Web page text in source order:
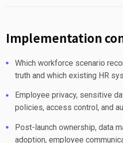
Implementation
Which workforce scenario
truth and which existing HR
Employee privacy, sensitive
policies, access control, and
Post-launch ownership, data
adoption, employee